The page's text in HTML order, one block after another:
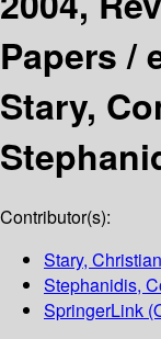
Papers /
Stary,
Contributor(s):
Stary, Christian
Stephanidis,
SpringerLink